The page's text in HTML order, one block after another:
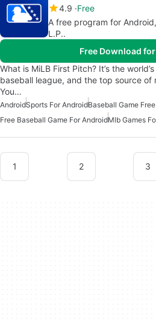
4.9 Free
A free program for
L.P..
Free Download
What is MiLB First Pitch? It’s the
baseball league, and the top source
You…
AndroidSports For AndroidBaseball Game
Free Baseball Game For AndroidMlb Games
1 2 3